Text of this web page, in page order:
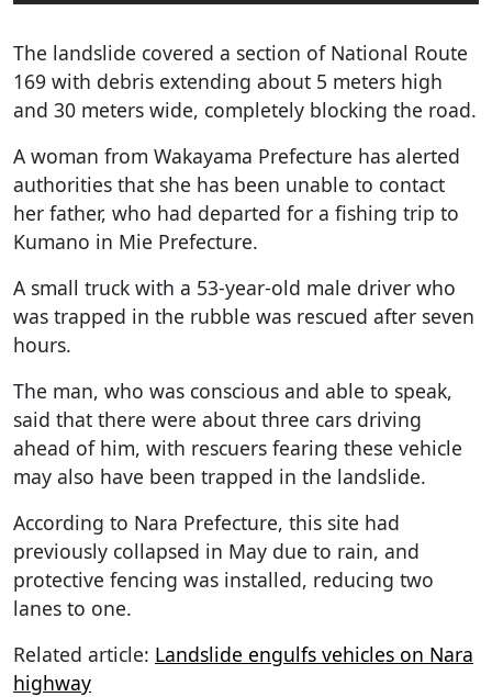
The landslide covered a section of National Route
169 with debris extending about 5 meters high
and 30 meters wide, completely blocking the road.
A woman from Wakayama Prefecture has alerted
authorities that she has been unable to contact
her father, who had departed for a fishing trip to
Kumano in Mie Prefecture.
A small truck with a 53-year-old male driver who
was trapped in the rubble was rescued after seven
hours.
The man, who was conscious and able to speak,
said that there were about three cars driving
ahead of him, with rescuers fearing these vehicle
may also have been trapped in the landslide.
According to Nara Prefecture, this site had
previously collapsed in May due to rain, and
protective fencing was installed, reducing two
lanes to one.
Related article: Landslide engulfs vehicles on Nara
highway